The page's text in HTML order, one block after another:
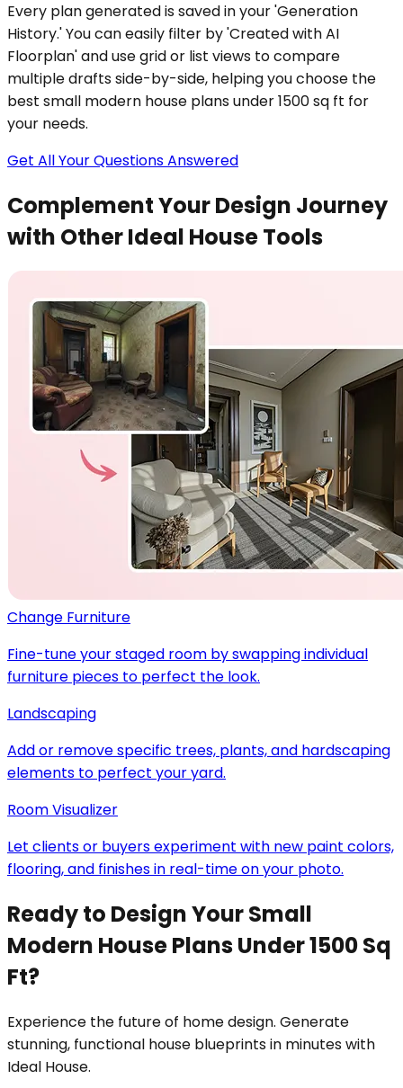
Every plan generated is saved in your 'Generation
History.' You can easily filter by 'Created with AI
Floorplan' and use grid or list views to compare
multiple drafts side-by-side, helping you choose the
best small modern house plans under 1500 sq ft for
your needs.
Get All Your Questions Answered
Complement Your Design Journey
with Other Ideal House Tools
Change Furniture
Fine-tune your staged room by swapping individual
furniture pieces to perfect the look.
Landscaping
Add or remove specific trees, plants, and hardscaping
elements to perfect your yard.
Room Visualizer
Let clients or buyers experiment with new paint colors,
flooring, and finishes in real-time on your photo.
Ready to Design Your Small
Modern House Plans Under 1500 Sq
Ft?
Experience the future of home design. Generate
stunning, functional house blueprints in minutes with
Ideal House.